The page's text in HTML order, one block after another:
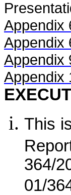
Appendix
Appendix
Appendix
Appendix
This
364/
01/